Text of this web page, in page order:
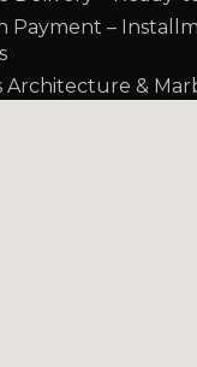
Payment –
Architecture &